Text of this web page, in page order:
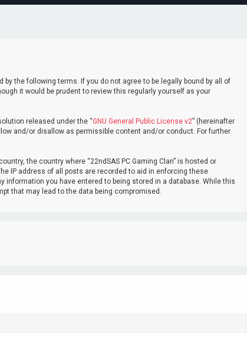
by the following terms. If you do not agree to be legally bound by all of
it would be prudent to review this regularly yourself as your
released under the “GNU General Public License v2” (hereinafter
and/or disallow as permissible content and/or conduct. For further
the country where “22ndSAS PC Gaming Clan” is hosted or
IP address of all posts are recorded to aid in enforcing these
information you have entered to being stored in a database. While this
that may lead to the data being compromised.